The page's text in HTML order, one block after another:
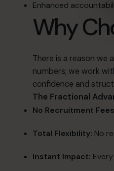
Enhanced
Why
There is a reason we
numbers; we work
confidence and
The Fractional
No Recruitment
Total Flexibility: No
Instant Impact: